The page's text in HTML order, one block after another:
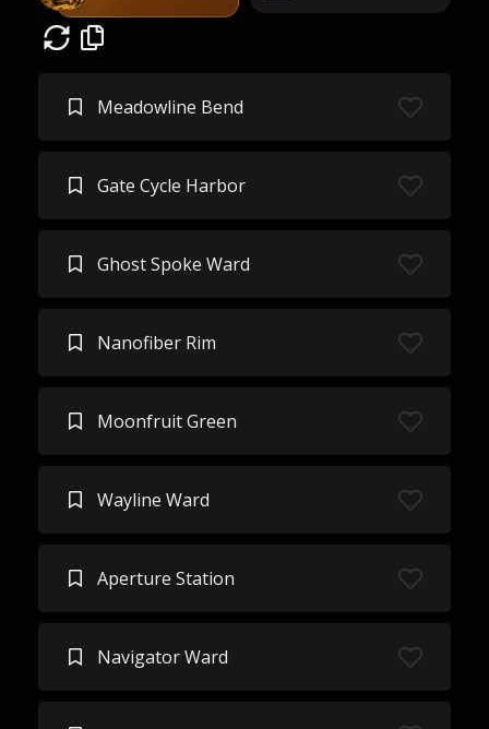
Meadowline Bend
Gate Cycle Harbor
Ghost Spoke Ward
Nanofiber Rim
Moonfruit Green
Wayline Ward
Aperture Station
Navigator Ward